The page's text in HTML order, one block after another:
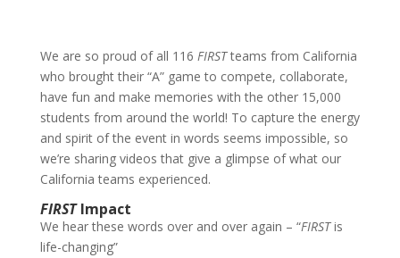
We are so proud of all 116 FIRSTteams from California
who brought their “A” game to compete, collaborate,
have fun and make memories with the other 15,000
students from around the world! To capture the energy
and spirit of the event in words seems impossible, so
we’re sharing videos that give a glimpse of what our
California teams experienced.
FIRSTImpact
We hear these words over and over again – “FIRSTis
life-changing”